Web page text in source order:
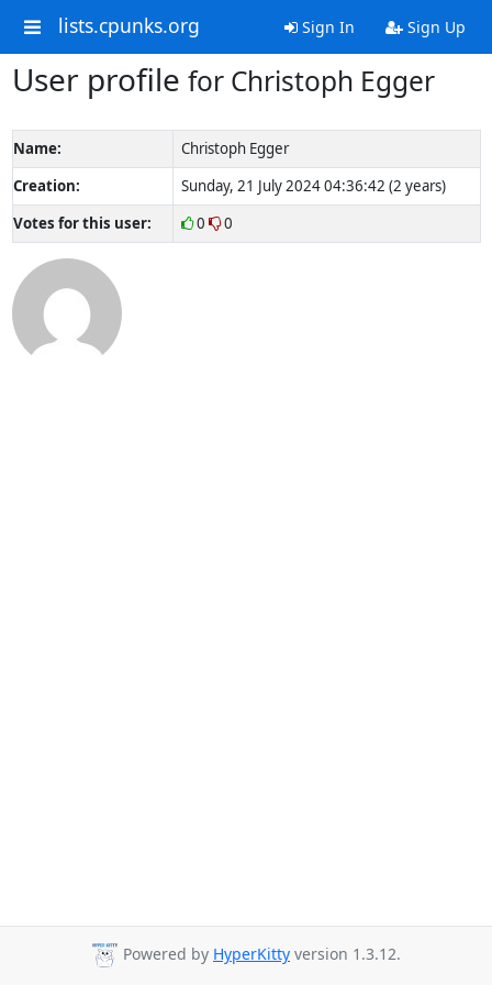
lists.cpunks.org Sign In Sign Up
User profile for Christoph Egger
Name:
Christoph Egger
Creation:
Sunday, 21 July 2024 04:36:42 (2 years)
Votes for this user:
0 0
Powered by HyperKitty version 1.3.12.